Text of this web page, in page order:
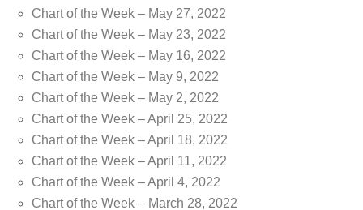
Chart of the Week – May 27, 2022
Chart of the Week – May 23, 2022
Chart of the Week – May 16, 2022
Chart of the Week – May 9, 2022
Chart of the Week – May 2, 2022
Chart of the Week – April 25, 2022
Chart of the Week – April 18, 2022
Chart of the Week – April 11, 2022
Chart of the Week – April 4, 2022
Chart of the Week – March 28, 2022